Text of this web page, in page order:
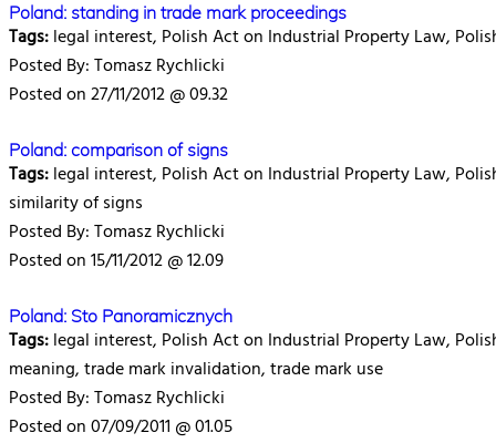
Poland: standing in trade mark proceedings
Tags:legal interest, Polish Act on Industrial Property Law,
Posted By: Tomasz Rychlicki
Posted on 27/11/2012 @ 09.32
Poland: comparison of signs
Tags:legal interest, Polish Act on Industrial Property Law,
similarity of signs
Posted By: Tomasz Rychlicki
Posted on 15/11/2012 @ 12.09
Poland: Sto Panoramicznych
Tags:legal interest, Polish Act on Industrial Property Law,
meaning, trade mark invalidation, trade mark use
Posted By: Tomasz Rychlicki
Posted on 07/09/2011 @ 01.05